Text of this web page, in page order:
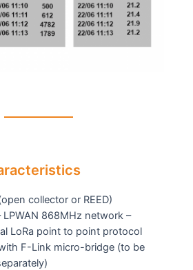
collector or REED)
LPWAN 868MHz network –
LoRa point to point protocol
F-Link micro-bridge (to be